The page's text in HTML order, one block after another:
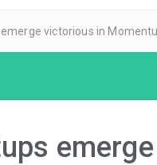
emerge victorious in